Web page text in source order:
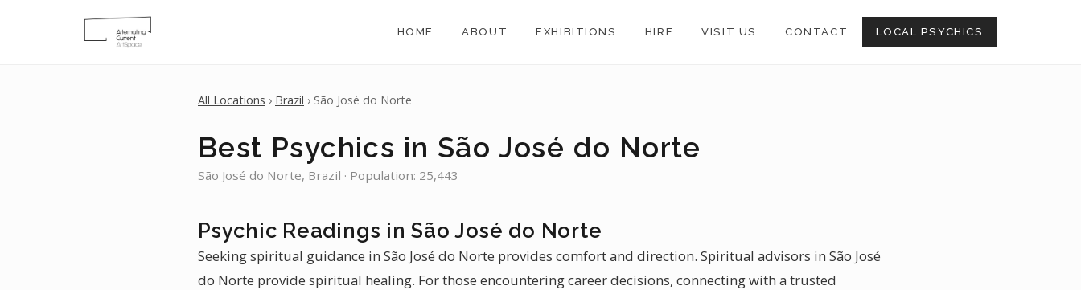
HOME ABOUT EXHIBITIONS HIRE VISIT US CONTACT LOCAL PSYCHICS
All Locations › Brazil › São José do Norte
Best Psychics in São José do Norte
São José do Norte, Brazil · Population: 25,443
Psychic Readings in São José do Norte
Seeking spiritual guidance in São José do Norte provides comfort and direction. Spiritual advisors in São José
do Norte provide spiritual healing. For those encountering career decisions, connecting with a trusted